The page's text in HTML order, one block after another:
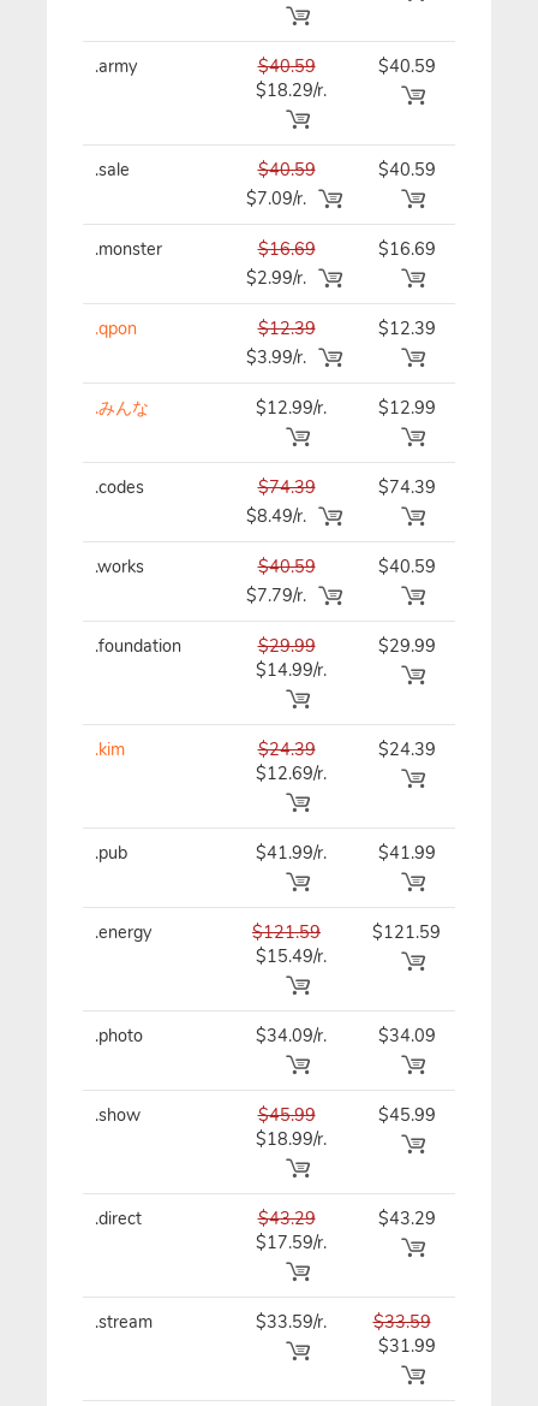
.army
$40.59
$18.29/r.
$40.59
.sale
$40.59
$7.09/r.
$40.59
.monster
$16.69
$2.99/r.
$16.69
.qpon
$12.39
$3.99/r.
$12.39
.みんな $12.99/r. $12.99
.codes
$74.39
$8.49/r.
$74.39
.works
$40.59
$7.79/r.
$40.59
.foundation
$29.99
$14.99/r.
$29.99
.kim
$24.39
$12.69/r.
$24.39
.pub $41.99/r. $41.99
.energy
$121.59
$15.49/r.
$121.59
.photo $34.09/r. $34.09
.show
$45.99
$18.99/r.
$45.99
.direct
$43.29
$17.59/r.
$43.29
.stream $33.59/r.
$33.59
$31.99